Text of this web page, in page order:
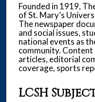
Founded in 1919,
of St. Mary’s
The newspaper
and social issues,
national events as
community. Content
articles, editorial
coverage, sports
LCSH